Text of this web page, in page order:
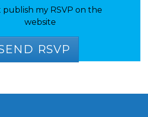
publish my RSVP on the
website